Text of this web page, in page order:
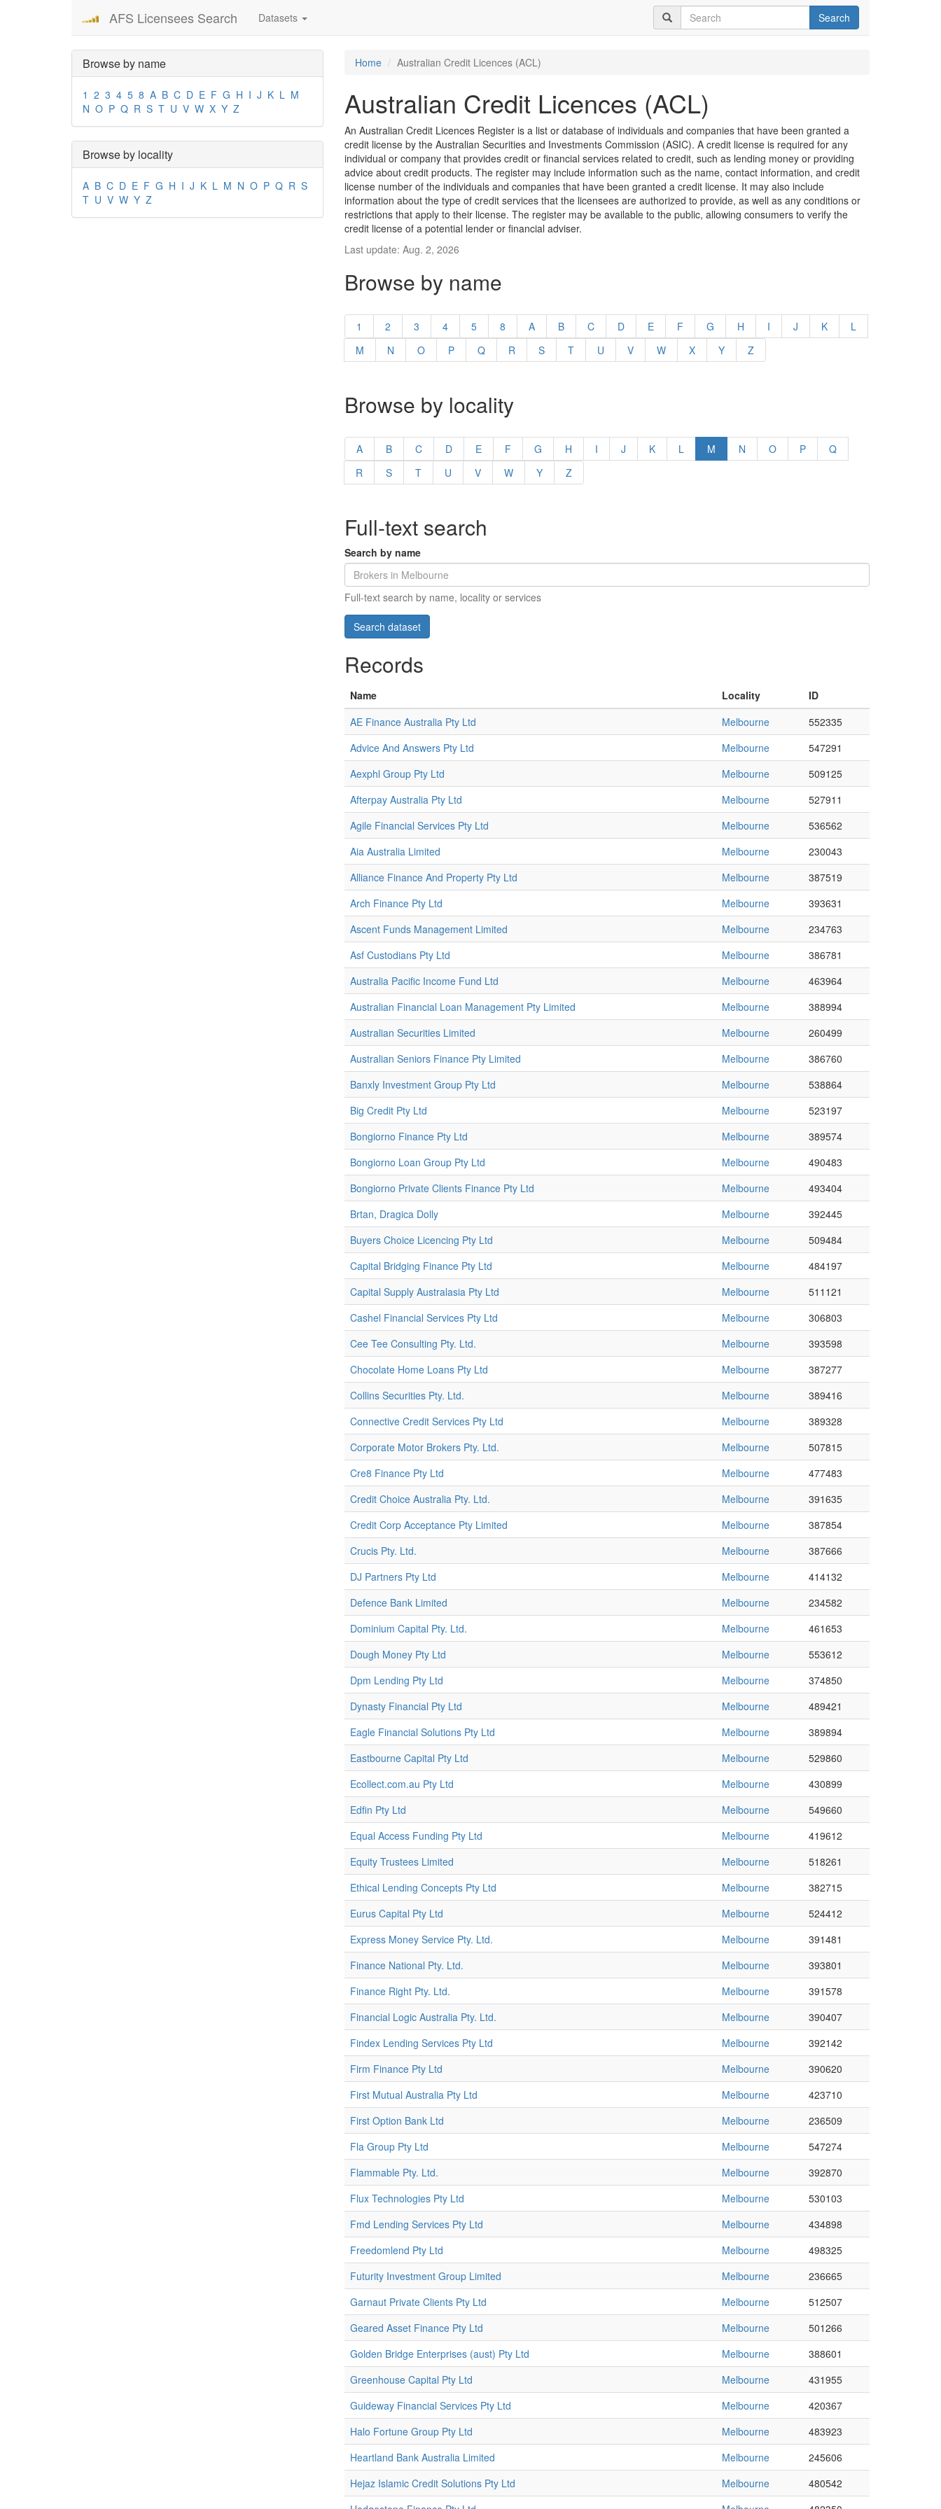
AFS Licensees Search Datasets Search
Browse by name
1 2 3 4 5 8 A B C D E F G H I J K L M
N O P Q R S T U V W X Y Z
Browse by locality
A B C D E F G H I J K L M N O P Q R S
T U V W Y Z
Home Australian Credit Licences (ACL)
Australian Credit Licences (ACL)
An Australian Credit Licences Register is a list or database of individuals and companies that have been granted a
credit license by the Australian Securities and Investments Commission (ASIC). A credit license is required for any
individual or company that provides credit or financial services related to credit, such as lending money or providing
advice about credit products. The register may include information such as the name, contact information, and credit
license number of the individuals and companies that have been granted a credit license. It may also include
information about the type of credit services that the licensees are authorized to provide, as well as any conditions or
restrictions that apply to their license. The register may be available to the public, allowing consumers to verify the
credit license of a potential lender or financial adviser.
Last update: Aug. 2, 2026
Browse by name
1 2 3 4 5 8 A B C D E F G H I J K
L
M
N O P Q R S T U V W X Y Z
Browse by locality
A B C D E F G H I J K L M N O P
Q
R
S T U V W Y Z
Full-text search
Search by name
Full-text search by name, locality or services
Records
Name Locality
ID
AE Finance Australia Pty Ltd
Melbourne
552335
Advice And Answers Pty Ltd
Melbourne
547291
Aexphl Group Pty Ltd
Melbourne
509125
Afterpay Australia Pty Ltd
Melbourne
527911
Agile Financial Services Pty Ltd
Melbourne
536562
Aia Australia Limited
Melbourne
230043
Alliance Finance And Property Pty Ltd
Melbourne
387519
Arch Finance Pty Ltd
Melbourne
393631
Ascent Funds Management Limited
Melbourne
234763
Asf Custodians Pty Ltd
Melbourne
386781
Australia Pacific Income Fund Ltd
Melbourne
463964
Australian Financial Loan Management Pty Limited
Melbourne
388994
Australian Securities Limited
Melbourne
260499
Australian Seniors Finance Pty Limited
Melbourne
386760
Banxly Investment Group Pty Ltd
Melbourne
538864
Big Credit Pty Ltd
Melbourne
523197
Bongiorno Finance Pty Ltd
Melbourne
389574
Bongiorno Loan Group Pty Ltd
Melbourne
490483
Bongiorno Private Clients Finance Pty Ltd
Melbourne
493404
Brtan, Dragica Dolly
Melbourne
392445
Buyers Choice Licencing Pty Ltd
Melbourne
509484
Capital Bridging Finance Pty Ltd
Melbourne
484197
Capital Supply Australasia Pty Ltd
Melbourne
511121
Cashel Financial Services Pty Ltd
Melbourne
306803
Cee Tee Consulting Pty. Ltd.
Melbourne
393598
Chocolate Home Loans Pty Ltd
Melbourne
387277
Collins Securities Pty. Ltd.
Melbourne
389416
Connective Credit Services Pty Ltd
Melbourne
389328
Corporate Motor Brokers Pty. Ltd.
Melbourne
507815
Cre8 Finance Pty Ltd
Melbourne
477483
Credit Choice Australia Pty. Ltd.
Melbourne
391635
Credit Corp Acceptance Pty Limited
Melbourne
387854
Crucis Pty. Ltd.
Melbourne
387666
DJ Partners Pty Ltd
Melbourne
414132
Defence Bank Limited
Melbourne
234582
Dominium Capital Pty. Ltd.
Melbourne
461653
Dough Money Pty Ltd
Melbourne
553612
Dpm Lending Pty Ltd
Melbourne
374850
Dynasty Financial Pty Ltd
Melbourne
489421
Eagle Financial Solutions Pty Ltd
Melbourne
389894
Eastbourne Capital Pty Ltd
Melbourne
529860
Ecollect.com.au Pty Ltd
Melbourne
430899
Edfin Pty Ltd
Melbourne
549660
Equal Access Funding Pty Ltd
Melbourne
419612
Equity Trustees Limited
Melbourne
518261
Ethical Lending Concepts Pty Ltd
Melbourne
382715
Eurus Capital Pty Ltd
Melbourne
524412
Express Money Service Pty. Ltd.
Melbourne
391481
Finance National Pty. Ltd.
Melbourne
393801
Finance Right Pty. Ltd.
Melbourne
391578
Financial Logic Australia Pty. Ltd.
Melbourne
390407
Findex Lending Services Pty Ltd
Melbourne
392142
Firm Finance Pty Ltd
Melbourne
390620
First Mutual Australia Pty Ltd
Melbourne
423710
First Option Bank Ltd
Melbourne
236509
Fla Group Pty Ltd
Melbourne
547274
Flammable Pty. Ltd.
Melbourne
392870
Flux Technologies Pty Ltd
Melbourne
530103
Fmd Lending Services Pty Ltd
Melbourne
434898
Freedomlend Pty Ltd
Melbourne
498325
Futurity Investment Group Limited
Melbourne
236665
Garnaut Private Clients Pty Ltd
Melbourne
512507
Geared Asset Finance Pty Ltd
Melbourne
501266
Golden Bridge Enterprises (aust) Pty Ltd
Melbourne
388601
Greenhouse Capital Pty Ltd
Melbourne
431955
Guideway Financial Services Pty Ltd
Melbourne
420367
Halo Fortune Group Pty Ltd
Melbourne
483923
Heartland Bank Australia Limited
Melbourne
245606
Hejaz Islamic Credit Solutions Pty Ltd
Melbourne
480542